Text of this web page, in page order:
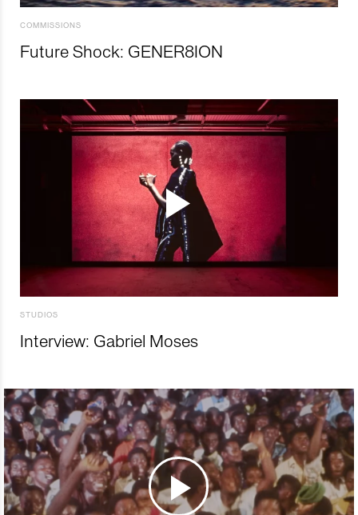
COMMISSIONS
Future Shock: GENER8ION
STUDIOS
Interview: Gabriel Moses